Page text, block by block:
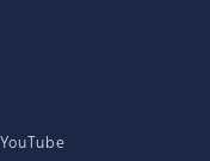
YouTube